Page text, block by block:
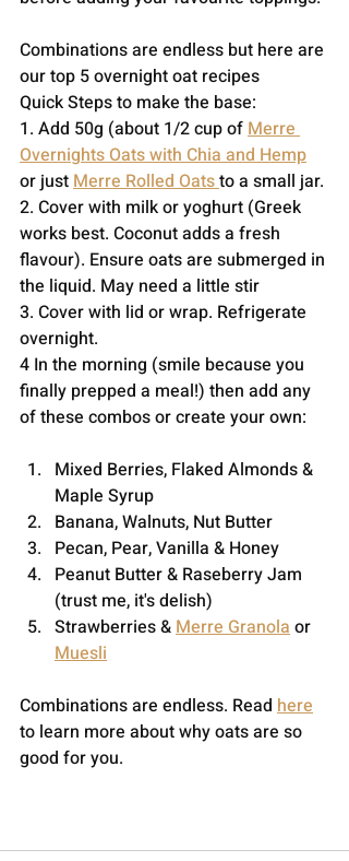
Combinations are endless but here are
our top 5 overnight oat recipes
Quick Steps to make the base:
1. Add 50g (about 1/2 cup of Merre
Overnights Oats with Chia and Hemp
or just Merre Rolled Oats to a small jar.
2. Cover with milk or yoghurt (Greek
works best. Coconut adds a fresh
flavour). Ensure oats are submerged in
the liquid. May need a little stir
3. Cover with lid or wrap. Refrigerate
overnight.
4 In the morning (smile because you
finally prepped a meal!) then add any
of these combos or create your own:
Mixed Berries, Flaked Almonds &
Maple Syrup
Banana, Walnuts, Nut Butter
Pecan, Pear, Vanilla & Honey
Peanut Butter & Raseberry Jam
(trust me, it's delish)
Strawberries & Merre Granola or
Muesli
Combinations are endless. Read here
to learn more about why oats are so
good for you.